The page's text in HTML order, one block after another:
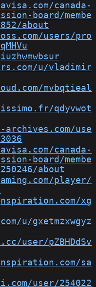
canada-
board/membe
about
users/pro
u/vladimir
mvbqtieal
qdyvwot
use
canada-
board/membe
about
player/
xg
u/gxetmzxwgyz
user/pZBHDdSv
sa
user/254022